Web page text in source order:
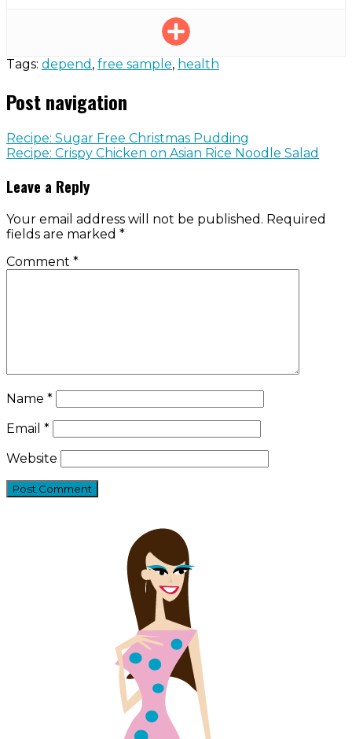
Tags: depend , free sample, health
Post navigation
Recipe: Sugar Free Christmas Pudding
Recipe: Crispy Chicken on Asian Rice Noodle Salad
Leave a Reply
Your email address will not be published. Required
fields are marked *
Comment *
Name *
Email *
Website